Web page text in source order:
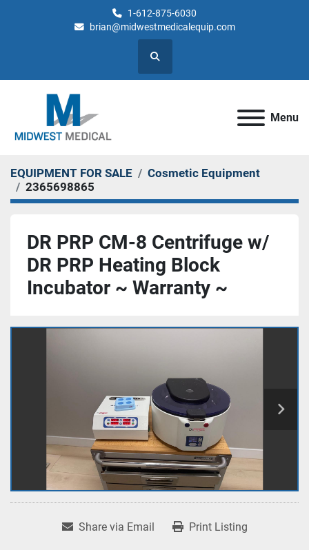
1-612-875-6030
brian@midwestmedicalequip.com
Search
Menu
EQUIPMENT FOR SALE
Cosmetic Equipment
2365698865
DR PRP CM-8 Centrifuge w/
DR PRP Heating Block
Incubator ~ Warranty ~
Share via Email Print Listing